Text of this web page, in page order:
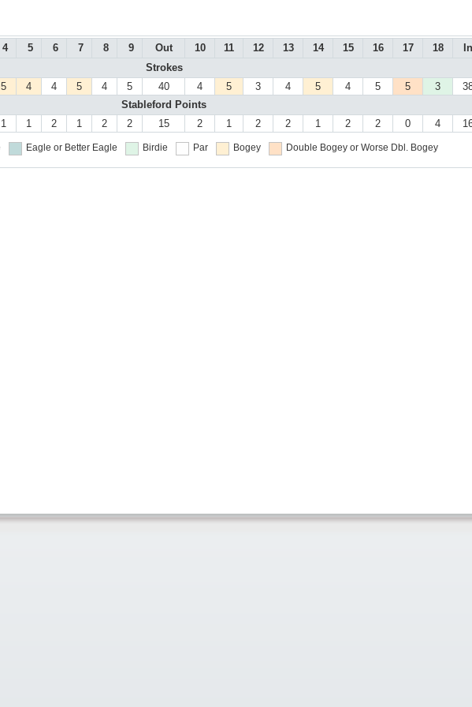
4 5 6 7 8 9 Out 10 11 12 13 14 15 16 17 18 In
Strokes
5 4 4 5 4 5 40 4 5 3 4 5 4 5 5 3
Stableford Points
1 1 2 1 2 2 15 2 1 2 2 1 2 2 0 4
Eagle or Better Eagle Birdie Par Bogey Double Bogey or Worse Dbl. Bogey